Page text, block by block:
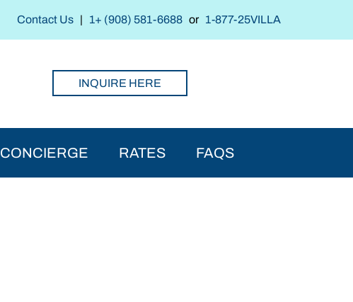
Contact Us | 1+ (908) 581-6688 or 1-877-25VILLA
INQUIRE HERE
CONCIERGE RATES FAQS